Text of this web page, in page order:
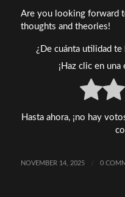
Are you looking forward
thoughts and theories!
¿De cuánta utilidad
¡Haz clic en
Hasta ahora, ¡no hay
NOVEMBER 14, 2025 / 0